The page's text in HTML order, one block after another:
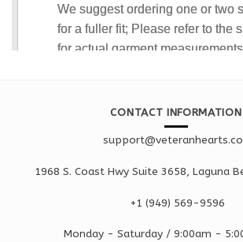
CONTACT INFORMATION
1968 S. Coast Hwy Suite 3658, Laguna
+1 ‪(949) 569-9596
Monday - Saturday / 9:00am -